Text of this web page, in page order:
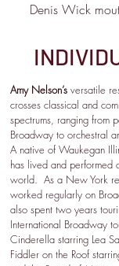
Denis Wick
Amy Nelson’s versatile
crosses classical and
spectrums, ranging from
Broadway to orchestral
A native of Waukegan
has lived and performed
world. As a New York
worked regularly on
also spent two years
International Broadway
Cinderella starring Lea
Fiddler on the Roof